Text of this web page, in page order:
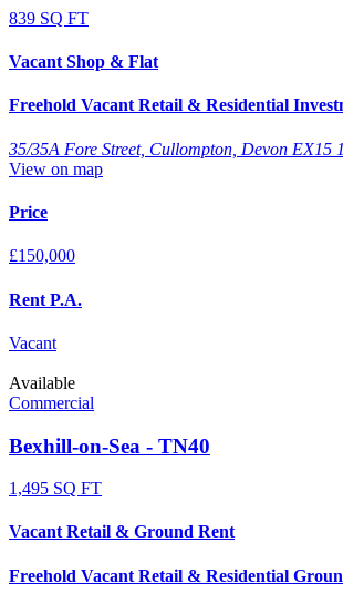
839 SQ FT
Vacant Shop & Flat
Freehold Vacant Retail & Residential
35/35A Fore Street, Cullompton, Devon EX15
View on map
Price
£150,000
Rent P.A.
Vacant
Available
Commercial
Bexhill-on-Sea - TN40
1,495 SQ FT
Vacant Retail & Ground Rent
Freehold Vacant Retail & Residential